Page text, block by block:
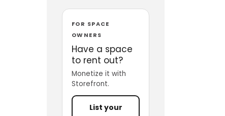
FOR SPACE
OWNERS
Have a space
to rent out?
Monetize it with
Storefront.
List your